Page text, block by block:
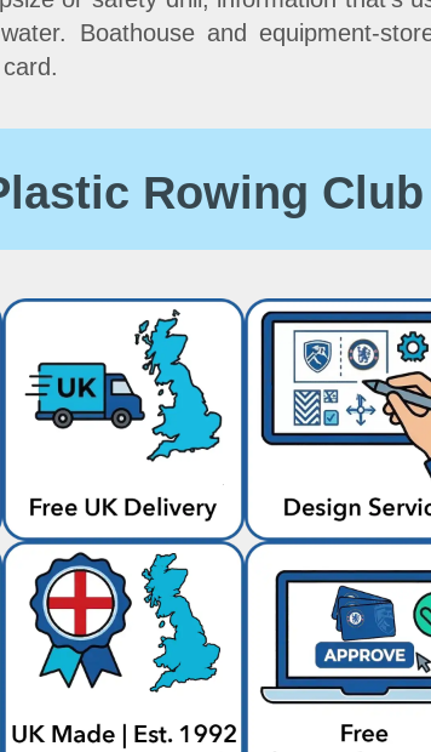
Boathouse and equipment-
Rowing